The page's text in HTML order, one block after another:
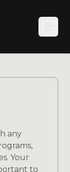
any
Your
to